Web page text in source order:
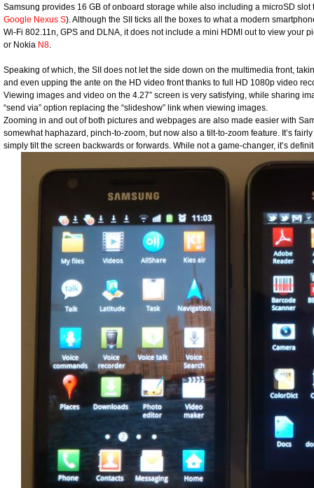
Samsung provides 16 GB of onboard storage while also including a microSD
Google Nexus S). Although the SII ticks all the boxes to what a modern
Wi-Fi 802.11n, GPS and DLNA, it does not include a mini HDMI out to view your
or Nokia N8.
Speaking of which, the SII does not let the side down on the multimedia front,
and even upping the ante on the HD video front thanks to full HD 1080p video
Viewing images and video on the 4.27” screen is very satisfying, while sharing
“send via” option replacing the “slideshow” link when viewing images.
Zooming in and out of both pictures and webpages are also made easier with
somewhat haphazard, pinch-to-zoom, but now also a tilt-to-zoom feature. It’s
simply tilt the screen backwards or forwards. While not a game-changer, it’s